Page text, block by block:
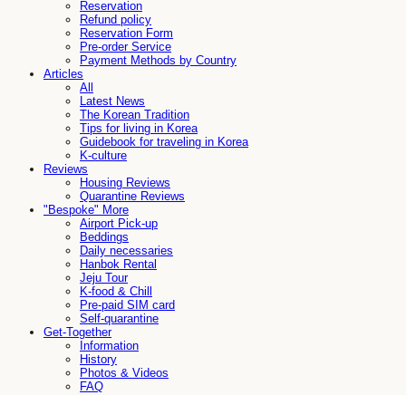
Reservation
Refund policy
Reservation Form
Pre-order Service
Payment Methods by Country
Articles
All
Latest News
The Korean Tradition
Tips for living in Korea
Guidebook for traveling in Korea
K-culture
Reviews
Housing Reviews
Quarantine Reviews
"Bespoke" More
Airport Pick-up
Beddings
Daily necessaries
Hanbok Rental
Jeju Tour
K-food & Chill
Pre-paid SIM card
Self-quarantine
Get-Together
Information
History
Photos & Videos
FAQ